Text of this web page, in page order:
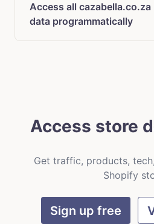
Access all cazabella.co.za
data programmatically
Access store
Get traffic, products,
Shopify
Sign up free